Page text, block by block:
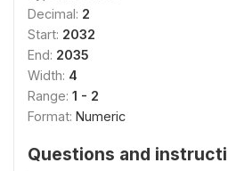
Decimal: 2
Start: 2032
End: 2035
Width: 4
Range: 1 - 2
Format: Numeric
Questions and